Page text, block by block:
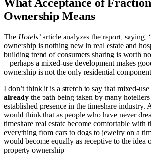
What Acceptance of
Ownership Means
The Hotels’ article analyzes the report, saying,
ownership is nothing new in real estate and
building trend of consumers sharing is worth
– perhaps a mixed-use development makes
ownership is not the only residential
I don’t think it is a stretch to say that mixed-
already the path being taken by many
established presence in the timeshare industry.
would think that as people who have never
timeshare real estate become comfortable with
everything from cars to dogs to jewelry on a
would become equally as receptive to the idea
property ownership.